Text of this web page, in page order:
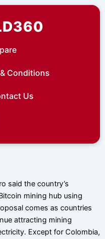
Conditions
Us
said the country’s
mining hub using
comes as countries
attracting mining
Except for Colombia,